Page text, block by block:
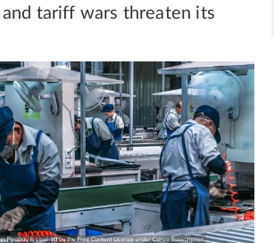
tariff wars threaten its